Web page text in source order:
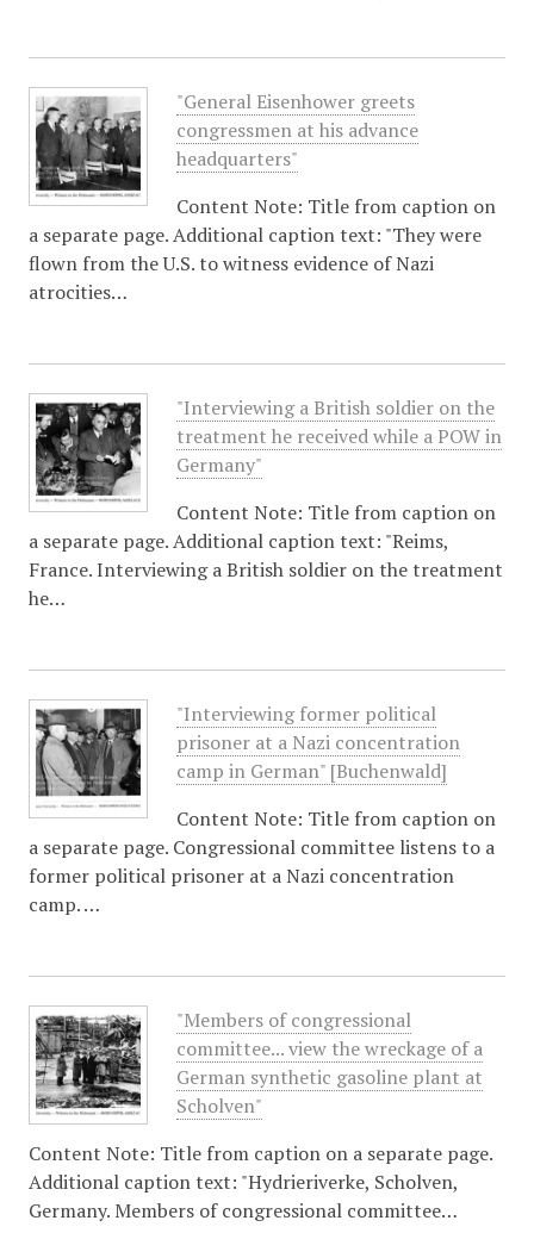
"General Eisenhower greets
congressmen at his advance
headquarters"
Content Note: Title from caption on
a separate page. Additional caption text: "They were
flown from the U.S. to witness evidence of Nazi
atrocities…
"Interviewing a British soldier on the
treatment he received while a POW in
Germany"
Content Note: Title from caption on
a separate page. Additional caption text: "Reims,
France. Interviewing a British soldier on the treatment
he…
"Interviewing former political
prisoner at a Nazi concentration
camp in German" [Buchenwald]
Content Note: Title from caption on
a separate page. Congressional committee listens to a
former political prisoner at a Nazi concentration
camp. …
"Members of congressional
committee... view the wreckage of a
German synthetic gasoline plant at
Scholven"
Content Note: Title from caption on a separate page.
Additional caption text: "Hydrieriverke, Scholven,
Germany. Members of congressional committee…